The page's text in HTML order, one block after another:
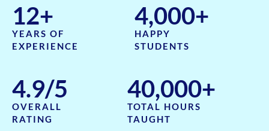
YEARS OF
EXPERIENCE
12+
HAPPY
STUDENTS
4,000+
OVERALL
RATING
4.9/5
TOTAL HOURS
TAUGHT
40,000+